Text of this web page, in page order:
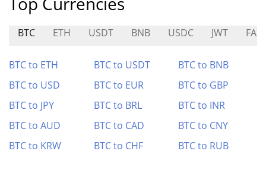
BTC ETH USDT BNB USDC JWT FA
BTC to ETH BTC to USDT
BTC to BNB
BTC to USD
BTC to EUR
BTC to GBP
BTC to JPY
BTC to BRL
BTC to INR
BTC to AUD
BTC to CAD
BTC to CNY
BTC to KRW
BTC to CHF BTC to RUB